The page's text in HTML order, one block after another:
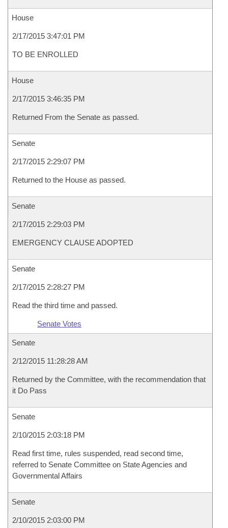
House
2/17/2015 3:47:01 PM
TO BE ENROLLED
House
2/17/2015 3:46:35 PM
Returned From the Senate as passed.
Senate
2/17/2015 2:29:07 PM
Returned to the House as passed.
Senate
2/17/2015 2:29:03 PM
EMERGENCY CLAUSE ADOPTED
Senate
2/17/2015 2:28:27 PM
Read the third time and passed.
Senate Votes
Senate
2/12/2015 11:28:28 AM
Returned by the Committee, with the recommendation that
it Do Pass
Senate
2/10/2015 2:03:18 PM
Read first time, rules suspended, read second time,
referred to Senate Committee on State Agencies and
Governmental Affairs
Senate
2/10/2015 2:03:00 PM